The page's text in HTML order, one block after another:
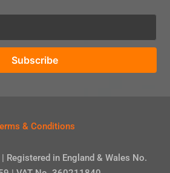
& Conditions
Registered in England & Wales No.